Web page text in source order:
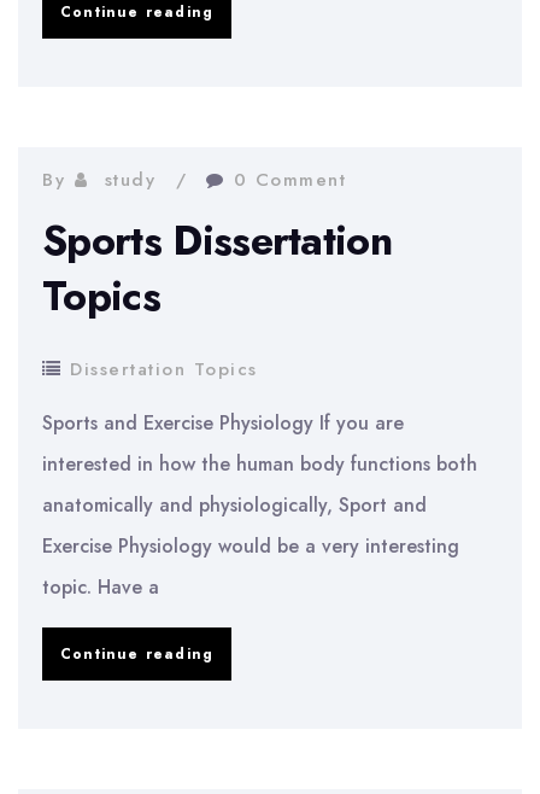
Continue reading
Topics
By study 0 Comment
Sports Dissertation
Topics
Dissertation Topics
Sports and Exercise Physiology If you are
interested in how the human body functions both
anatomically and physiologically, Sport and
Exercise Physiology would be a very interesting
topic. Have a
Continue reading